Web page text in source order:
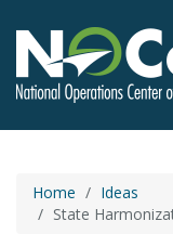
Home
Ideas
State